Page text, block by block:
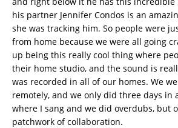
his partner Jennifer Condos is an
she was tracking him. So people were
from home because we were all going
up being this really cool thing where
their home studio, and the sound is
was recorded in all of our homes. We
remotely, and we only did three days in
where I sang and we did overdubs, but
patchwork of collaboration.